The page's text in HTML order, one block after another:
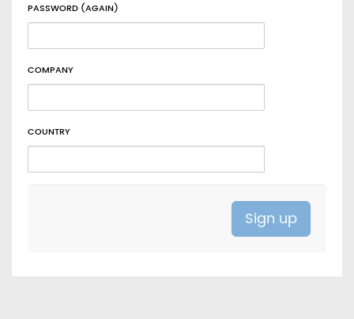
PASSWORD (AGAIN)
COMPANY
COUNTRY